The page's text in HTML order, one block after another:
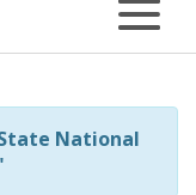
National